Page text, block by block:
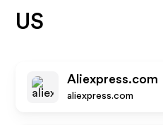
US
Aliexpress.com
aliexpress.com